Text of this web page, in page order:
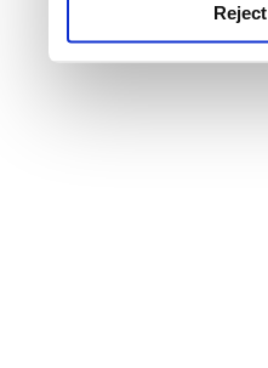
Reject